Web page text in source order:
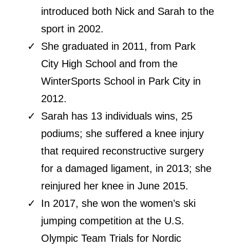
introduced both Nick and Sarah to the
sport in 2002.
She graduated in 2011, from Park
City High School and from the
WinterSports School in Park City in
2012.
Sarah has 13 individuals wins, 25
podiums; she suffered a knee injury
that required reconstructive surgery
for a damaged ligament, in 2013; she
reinjured her knee in June 2015.
In 2017, she won the women’s ski
jumping competition at the U.S.
Olympic Team Trials for Nordic